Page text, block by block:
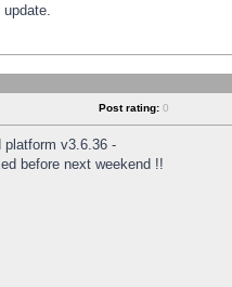
Post rating: 0
platform v3.6.36 -
before next weekend !!